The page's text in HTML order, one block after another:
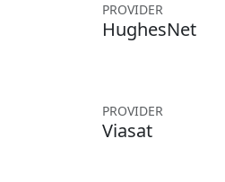
PROVIDER
HughesNet
PROVIDER
Viasat